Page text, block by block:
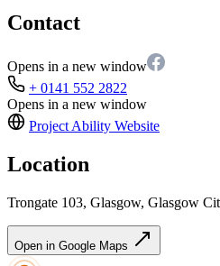
Contact
Opens in a new window
+ 0141 552 2822
Opens in a new window
Project Ability Website
Location
Trongate 103, Glasgow, Glasgow
Open in Google Maps